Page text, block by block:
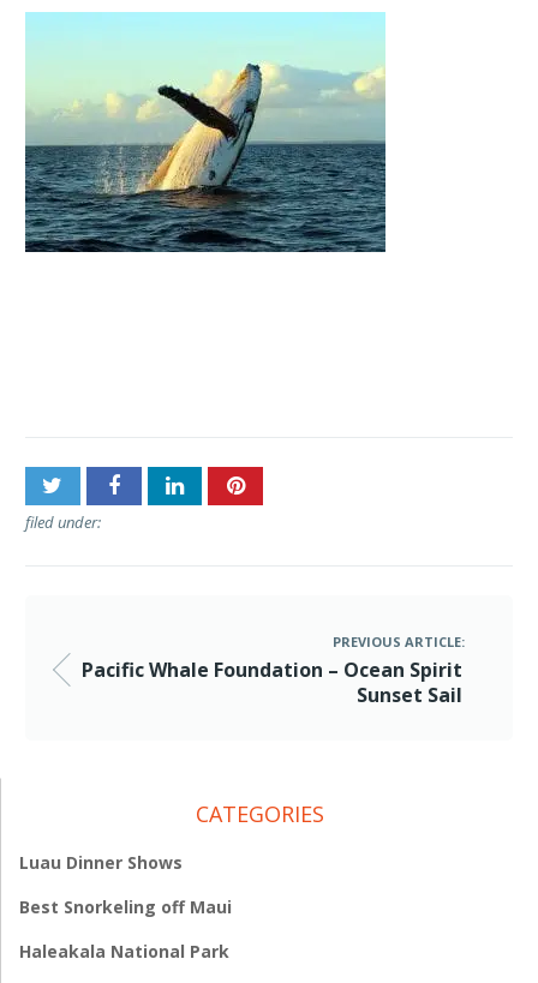
filed under:
PREVIOUS ARTICLE:
Pacific Whale Foundation – Ocean Spirit
Sunset Sail
CATEGORIES
Luau Dinner Shows
Best Snorkeling off Maui
Haleakala National Park